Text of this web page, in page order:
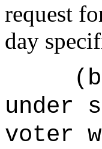
request
day
under
voter